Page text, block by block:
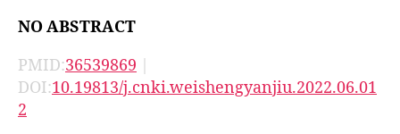
NO ABSTRACT
PMID:36539869 |
DOI:10.19813/j.cnki.weishengyanjiu.2022.06.01
2